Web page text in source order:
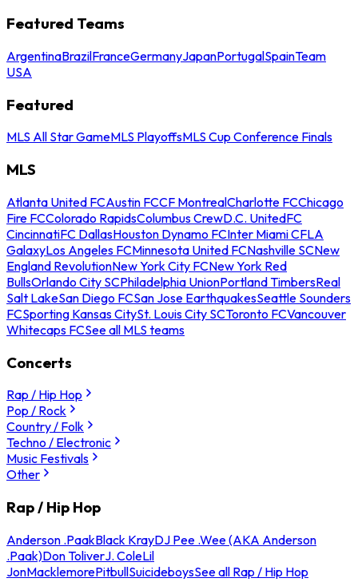
Featured Teams
ArgentinaBrazilFranceGermanyJapanPortugalSpainTeam
USA
Featured
MLS All Star GameMLS PlayoffsMLS Cup Conference Finals
MLS
Atlanta United FCAustin FCCF MontrealCharlotte FCChicago
Fire FCColorado RapidsColumbus CrewD.C. UnitedFC
CincinnatiFC DallasHouston Dynamo FCInter Miami CFLA
GalaxyLos Angeles FCMinnesota United FCNashville SCNew
England RevolutionNew York City FCNew York Red
BullsOrlando City SCPhiladelphia UnionPortland TimbersReal
Salt LakeSan Diego FCSan Jose EarthquakesSeattle Sounders
FCSporting Kansas CitySt. Louis City SCToronto FCVancouver
Whitecaps FCSee all MLS teams
Concerts
Rap / Hip Hop
Pop / Rock
Country / Folk
Techno / Electronic
Music Festivals
Other
Rap / Hip Hop
Anderson .PaakBlack KrayDJ Pee .Wee (AKA Anderson
.Paak)Don ToliverJ. ColeLil
JonMacklemorePitbullSuicideboysSee all Rap / Hip Hop